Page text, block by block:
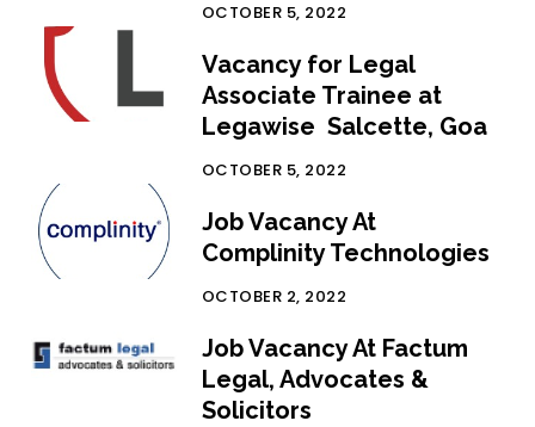
OCTOBER 5, 2022
Vacancy for Legal
Associate Trainee at
Legawise Salcette, Goa
OCTOBER 5, 2022
Job Vacancy At
Complinity Technologies
OCTOBER 2, 2022
Job Vacancy At Factum
Legal, Advocates &
Solicitors